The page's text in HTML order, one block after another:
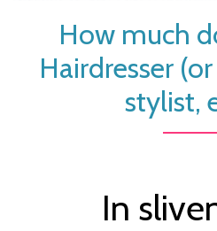
How much
Hairdresser
stylist,
In